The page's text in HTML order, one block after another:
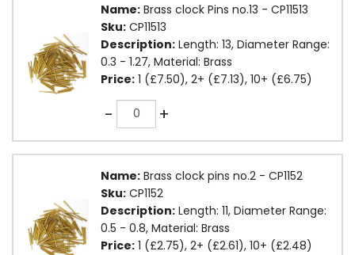
Name: Brass clock Pins no.13 - CP11513
Sku: CP11513
Description: Length: 13, Diameter Range:
0.3 - 1.27, Material: Brass
Price: 1 (£7.50), 2+ (£7.13), 10+ (£6.75)
-Quantity +
Name: Brass clock pins no.2 - CP1152
Sku: CP1152
Description: Length: 11, Diameter Range:
0.5 - 0.8, Material: Brass
Price: 1 (£2.75), 2+ (£2.61), 10+ (£2.48)